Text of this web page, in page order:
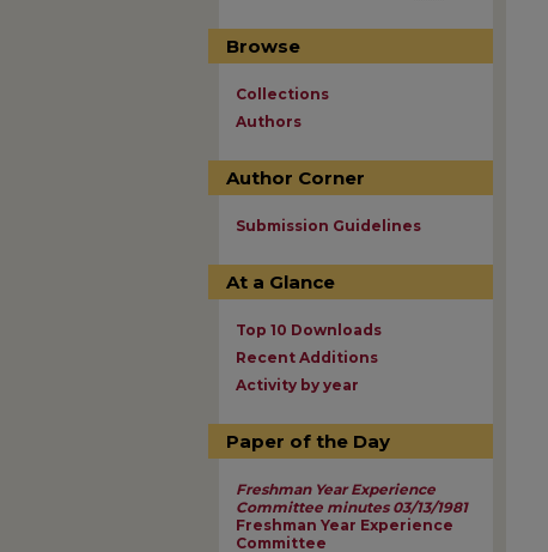
Browse
Collections
Authors
Author Corner
Submission Guidelines
At a Glance
Top 10 Downloads
Recent Additions
Activity by year
Paper of the Day
Freshman Year Experience
Committee minutes 03/13/1981
Freshman Year Experience
Committee